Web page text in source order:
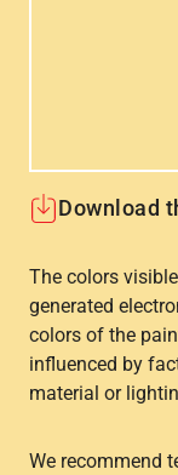
Download
The colors
generated
colors of the
influenced by
material or
We recommend